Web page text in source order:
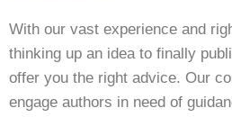
With our vast experience and
thinking up an idea to finally
offer you the right advice. Our
engage authors in need of